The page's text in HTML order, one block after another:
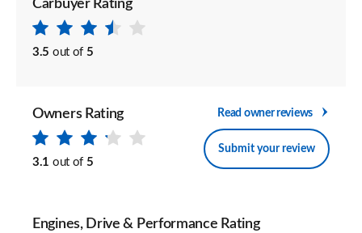
Carbuyer Rating
3.5 out of 5
Owners Rating
3.1 out of 5
Read owner reviews
Submit your review
Engines, Drive & Performance Rating